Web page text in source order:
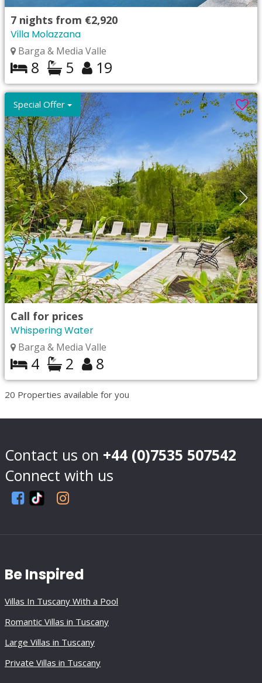
7 nights from €2,920
Villa Molazzana
Barga & Media Valle
8 5 19
Special Offer
Call for prices
Whispering Water
Barga & Media Valle
4 2 8
20 Properties available for you
Contact us on +44 (0)7535 507542
Connect with us
Be Inspired
Villas In Tuscany With a Pool
Romantic Villas in Tuscany
Large Villas in Tuscany
Private Villas in Tuscany